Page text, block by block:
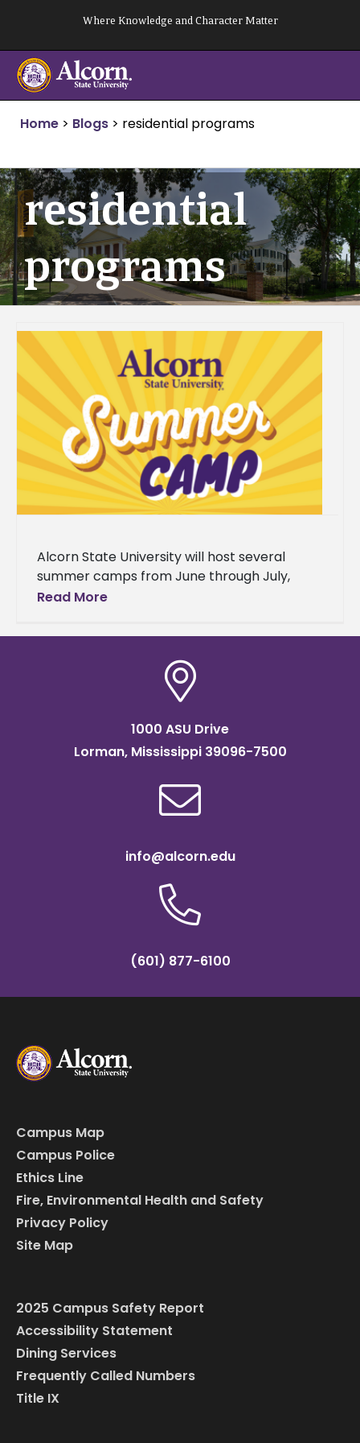
content
Where Knowledge and Character Matter
Home > Blogs > residential programs
residential
programs
Alcorn State University will host several
summer camps from June through July,
serving students from grades 4-12 across
from college
Read More
1000 ASU Drive
Lorman, Mississippi 39096-7500
info@alcorn.edu
(601) 877-6100
Campus Map
Campus Police
Ethics Line
Fire, Environmental Health and Safety
Privacy Policy
Site Map
2025 Campus Safety Report
Accessibility Statement
Dining Services
Frequently Called Numbers
Title IX